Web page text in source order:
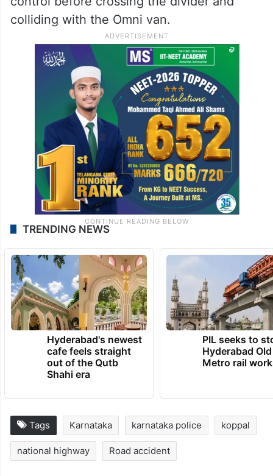
colliding with the Omni van.
TRENDING NEWS
Hyderabad's newest
cafe feels straight
out of the Qutb
Shahi era
PIL seeks to
Hyderabad
Metro rail
Tags Karnataka karnataka police koppal
national highway Road accident